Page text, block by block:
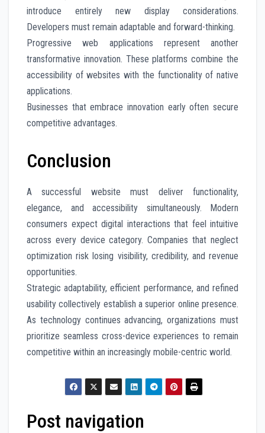
introduce entirely new display considerations.
Developers must remain adaptable and forward-thinking.
Progressive web applications represent another
transformative innovation. These platforms combine the
accessibility of websites with the functionality of native
applications.
Businesses that embrace innovation early often secure
competitive advantages.
Conclusion
A successful website must deliver functionality,
elegance, and accessibility simultaneously. Modern
consumers expect digital interactions that feel intuitive
across every device category. Companies that neglect
optimization risk losing visibility, credibility, and revenue
opportunities.
Strategic adaptability, efficient performance, and refined
usability collectively establish a superior online presence.
As technology continues advancing, organizations must
prioritize seamless cross-device experiences to remain
competitive within an increasingly mobile-centric world.
Post navigation